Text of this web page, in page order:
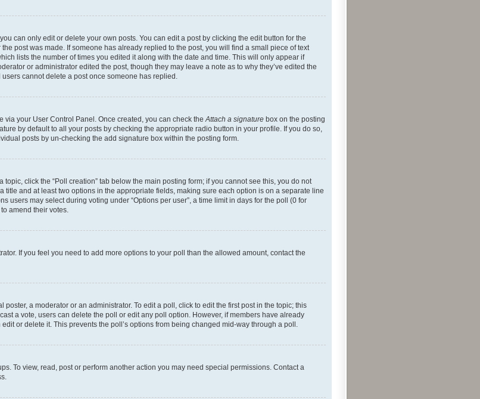
can only edit or delete your own posts. You can edit a post by clicking the edit button for the
post was made. If someone has already replied to the post, you will find a small piece of text
lists the number of times you edited it along with the date and time. This will only appear if
or administrator edited the post, though they may leave a note as to why they’ve edited the
cannot delete a post once someone has replied.
via your User Control Panel. Once created, you can check theAttach a signature box on the posting
by default to all your posts by checking the appropriate radio button in your profile. If you do so,
posts by un-checking the add signature box within the posting form.
click the “Poll creation” tab below the main posting form; if you cannot see this, you do not
title and at least two options in the appropriate fields, making sure each option is on a separate line
users may select during voting under “Options per user”, a time limit in days for the poll (0 for
amend their votes.
If you feel you need to add more options to your poll than the allowed amount, contact the
a moderator or an administrator. To edit a poll, click to edit the first post in the topic; this
a vote, users can delete the poll or edit any poll option. However, if members have already
or delete it. This prevents the poll’s options from being changed mid-way through a poll.
To view, read, post or perform another action you may need special permissions. Contact a